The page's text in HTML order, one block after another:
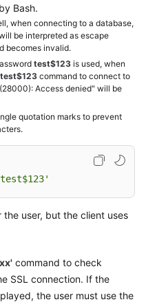
Bash.
when connecting to a database,
be interpreted as escape
becomes invalid.
test$123 is used, when
command to connect to
Access denied" will be
quotation marks to prevent
the user, but the client uses
command to check
SSL connection. If the
the user must use the